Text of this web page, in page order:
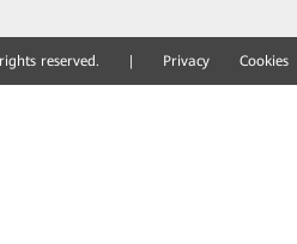
reserved. Privacy Cookies